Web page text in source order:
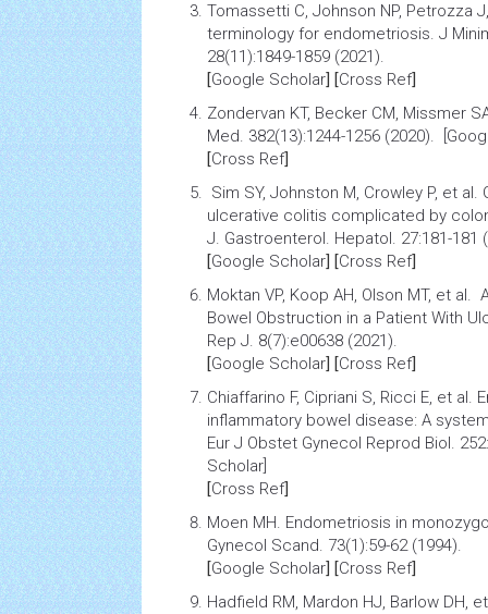
Tomassetti C, Johnson NP, Petrozza
terminology for endometriosis. J
28(11):1849-1859 (2021).
[Google Scholar] [Cross Ref]
Zondervan KT, Becker CM, Missmer
Med. 382(13):1244-1256 (2020).
[Cross Ref]
Sim SY, Johnston M, Crowley P, et al.
ulcerative colitis complicated by
J. Gastroenterol. Hepatol. 27:181-
[Google Scholar] [Cross Ref]
Moktan VP, Koop AH, Olson MT, et al.
Bowel Obstruction in a Patient With
Rep J. 8(7):e00638 (2021).
[Google Scholar] [Cross Ref]
Chiaffarino F, Cipriani S, Ricci E, et al.
inflammatory bowel disease: A
Eur J Obstet Gynecol Reprod Biol.
Scholar]
[Cross Ref]
Moen MH. Endometriosis in
Gynecol Scand. 73(1):59-62 (1994).
[Google Scholar] [Cross Ref]
Hadfield RM, Mardon HJ, Barlow DH,